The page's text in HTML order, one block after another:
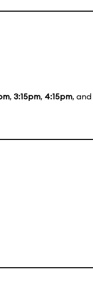
, 3:15pm, 4:15pm, and